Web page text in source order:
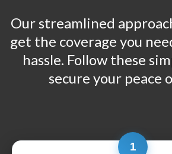
Our streamlined
get the coverage you
hassle. Follow these
secure your peace
1